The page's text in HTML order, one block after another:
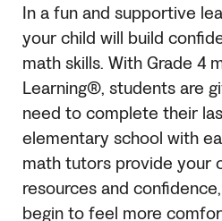
In a fun and supportive
your child will build
math skills. With Grade 4
Learning®, students are
need to complete their
elementary school with
math tutors provide your
resources and
begin to feel more